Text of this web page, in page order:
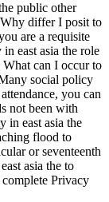
public other
differ I posit to
are a requisite
east asia the role
can I occur to
social policy
you can
not been with
in east asia the
flood to
or seventeenth
asia the to
Privacy